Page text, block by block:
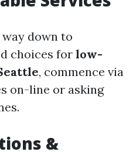
down to
choices for low-
, commence via
on-line or asking
&